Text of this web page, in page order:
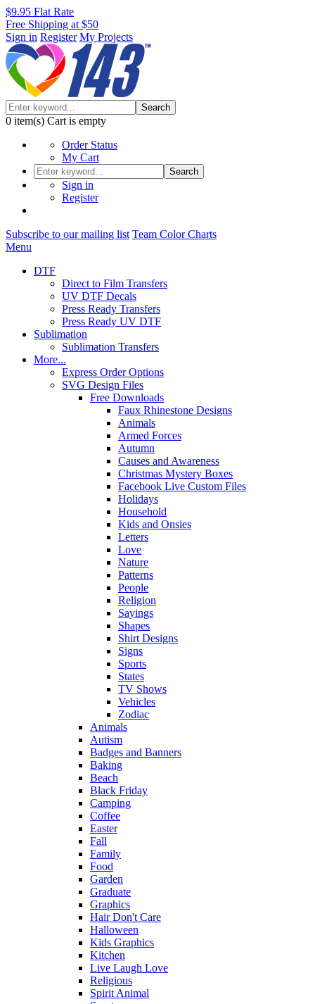
$9.95 Flat Rate
Free Shipping at $50
Sign in Register My Projects
Search
0 item(s) Cart is empty
Order Status
My Cart
Search
Sign in
Register
Subscribe to our mailing list Team Color Charts
Menu
DTF
Direct to Film Transfers
UV DTF Decals
Press Ready Transfers
Press Ready UV DTF
Sublimation
Sublimation Transfers
More...
Express Order Options
SVG Design Files
Free Downloads
Faux Rhinestone Designs
Animals
Armed Forces
Autumn
Causes and Awareness
Christmas Mystery Boxes
Facebook Live Custom Files
Holidays
Household
Kids and Onsies
Letters
Love
Nature
Patterns
People
Religion
Sayings
Shapes
Shirt Designs
Signs
Sports
States
TV Shows
Vehicles
Zodiac
Animals
Autism
Badges and Banners
Baking
Beach
Black Friday
Camping
Coffee
Easter
Fall
Family
Food
Garden
Graduate
Graphics
Hair Don't Care
Halloween
Kids Graphics
Kitchen
Live Laugh Love
Religious
Spirit Animal